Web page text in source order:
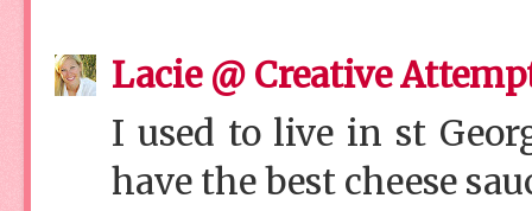
Lacie @ Creative
I used to live in st
have the best cheese